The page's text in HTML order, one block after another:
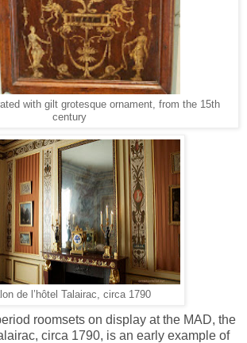
with gilt grotesque ornament, from the 15th
century
de l’hôtel Talairac, circa 1790
roomsets on display at the MAD, the
circa 1790, is an early example of